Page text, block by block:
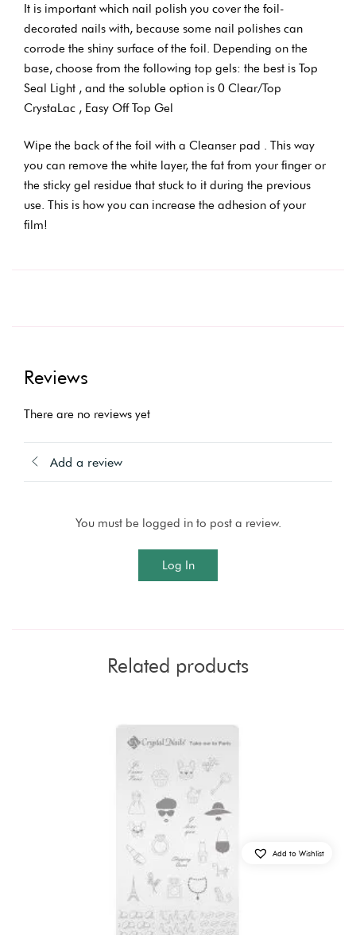
It is important which nail polish you cover the foil-
decorated nails with, because some nail polishes can
corrode the shiny surface of the foil. Depending on the
base, choose from the following top gels: the best is Top
Seal Light , and the soluble option is 0 Clear/Top
CrystaLac , Easy Off Top Gel
Wipe the back of the foil with a Cleanser pad . This way
you can remove the white layer, the fat from your finger or
the sticky gel residue that stuck to it during the previous
use. This is how you can increase the adhesion of your
film!
Reviews
There are no reviews yet
Add a review
You must be logged in to post a review.
Log In
Related products
Add to Wishlist